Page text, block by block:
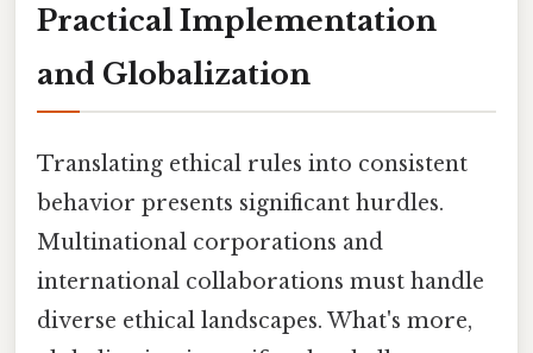
Practical Implementation
and Globalization
Translating ethical rules into consistent
behavior presents significant hurdles.
Multinational corporations and
international collaborations must handle
diverse ethical landscapes. What's more,